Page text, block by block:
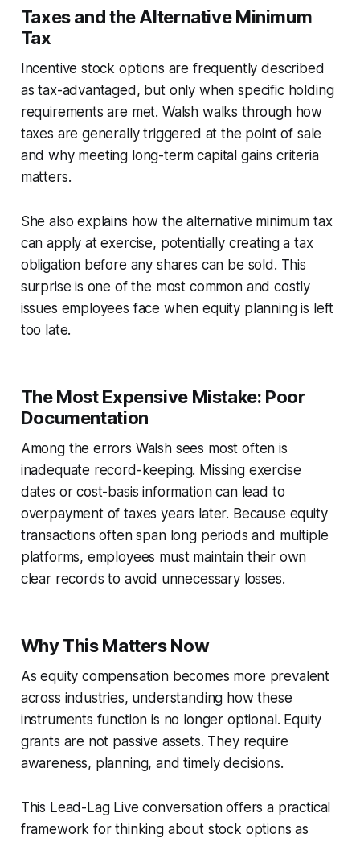
Taxes and the Alternative Minimum
Tax
Incentive stock options are frequently described
as tax-advantaged, but only when specific holding
requirements are met. Walsh walks through how
taxes are generally triggered at the point of sale
and why meeting long-term capital gains criteria
matters.
She also explains how the alternative minimum tax
can apply at exercise, potentially creating a tax
obligation before any shares can be sold. This
surprise is one of the most common and costly
issues employees face when equity planning is left
too late.
The Most Expensive Mistake: Poor
Documentation
Among the errors Walsh sees most often is
inadequate record-keeping. Missing exercise
dates or cost-basis information can lead to
overpayment of taxes years later. Because equity
transactions often span long periods and multiple
platforms, employees must maintain their own
clear records to avoid unnecessary losses.
Why This Matters Now
As equity compensation becomes more prevalent
across industries, understanding how these
instruments function is no longer optional. Equity
grants are not passive assets. They require
awareness, planning, and timely decisions.
This Lead-Lag Live conversation offers a practical
framework for thinking about stock options as